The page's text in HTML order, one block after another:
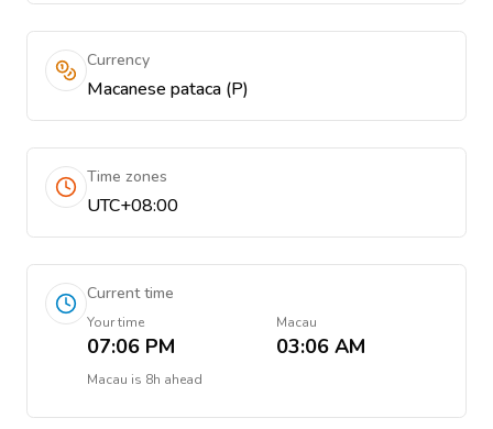
Currency
Macanese pataca (P)
Time zones
UTC+08:00
Current time
Your time
07:06 PM
Macau
03:06 AM
Macau is 8h ahead